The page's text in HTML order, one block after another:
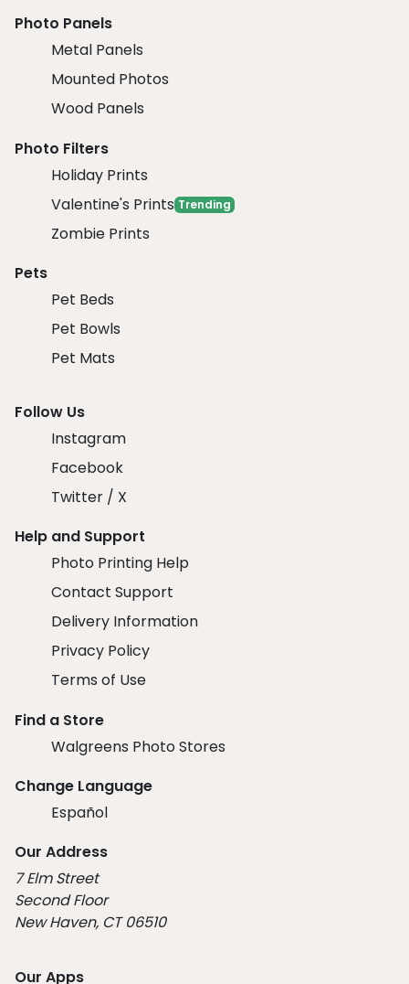
Photo Panels
Metal Panels
Mounted Photos
Wood Panels
Photo Filters
Holiday Prints
Valentine's Prints Trending
Zombie Prints
Pets
Pet Beds
Pet Bowls
Pet Mats
Follow Us
Instagram
Facebook
Twitter / X
Help and Support
Photo Printing Help
Contact Support
Delivery Information
Privacy Policy
Terms of Use
Find a Store
Walgreens Photo Stores
Change Language
Español
Our Address
7 Elm Street
Second Floor
New Haven, CT 06510
Our Apps